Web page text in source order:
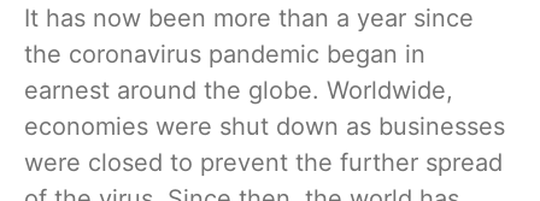
It has now been more than a year since
the coronavirus pandemic began in
earnest around the globe. Worldwide,
economies were shut down as businesses
were closed to prevent the further spread